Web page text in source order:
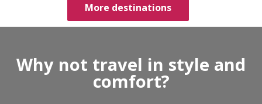
More destinations
Why not travel in style and
comfort?